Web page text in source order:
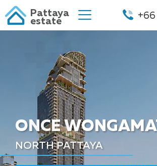
Pattaya
estate
ONCE
NORTH PATTAYA